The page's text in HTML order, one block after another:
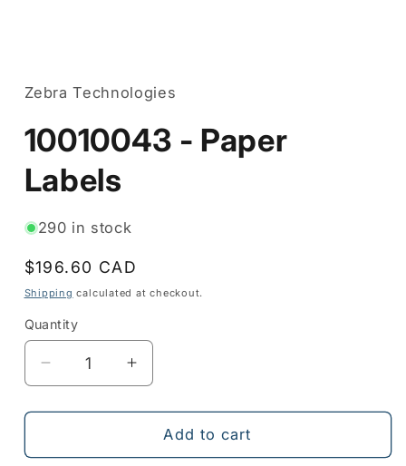
in
modal
Zebra Technologies
10010043 - Paper
Labels
290 in stock
Regular
price
$196.60 CAD
Shipping calculated at checkout.
Quantity
Quantity
Decrease
quantity
for
-
Increase
quantity
for
10010043
-
Add to cart